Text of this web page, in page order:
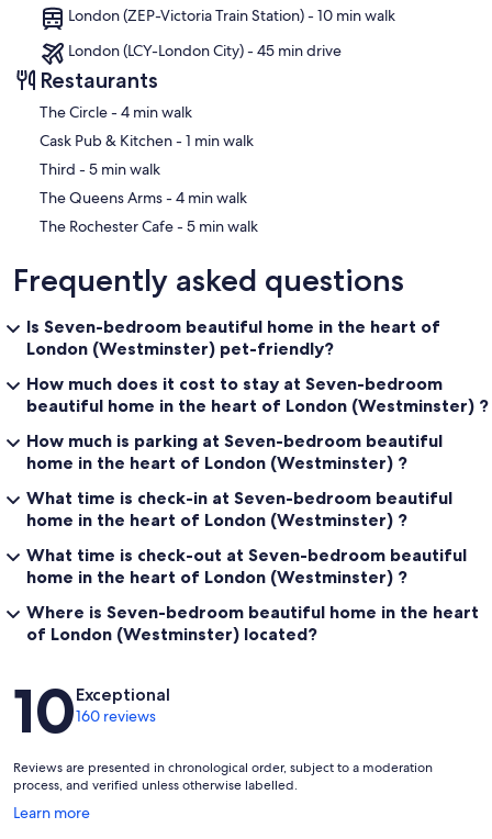
other; our street contains many family houses and has an active
residents' association, the shop keepers know us and are friendly,
and yet the district is at the same time both cosmopolitan and fast-
paced. In Pimlico you can live peacefully, yet never feel that life is
Our prices include all fees. No hidden fees.
London (ZEP-Victoria Train Station) - 10 min walk
London (LCY-London City) - 45 min drive
Restaurants
‪The Circle - ‬4 min walk
‪Cask Pub & Kitchen - ‬1 min walk
‪Third - ‬5 min walk
‪The Queens Arms - ‬4 min walk
‪The Rochester Cafe - ‬5 min walk
Frequently asked questions
Is Seven-bedroom beautiful home in the heart of
London (Westminster) pet-friendly?
How much does it cost to stay at Seven-bedroom
beautiful home in the heart of London (Westminster) ?
How much is parking at Seven-bedroom beautiful
home in the heart of London (Westminster) ?
What time is check-in at Seven-bedroom beautiful
home in the heart of London (Westminster) ?
What time is check-out at Seven-bedroom beautiful
home in the heart of London (Westminster) ?
Where is Seven-bedroom beautiful home in the heart
of London (Westminster) located?
Reviews
10Exceptional
160 reviews
Reviews are presented in chronological order, subject to a moderation
process, and verified unless otherwise labelled.
Learn more
Opens